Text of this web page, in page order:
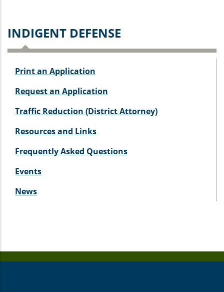
INDIGENT DEFENSE
Print an Application
Request an Application
Traffic Reduction (District Attorney)
Resources and Links
Frequently Asked Questions
Events
News